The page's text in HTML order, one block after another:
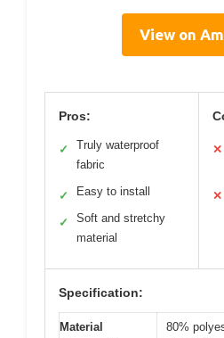
View on
Pros:
✓
Truly waterproof
fabric
✓ Easy to install
✓
Soft and stretchy
material
✕
✕
Specification:
Material
80%